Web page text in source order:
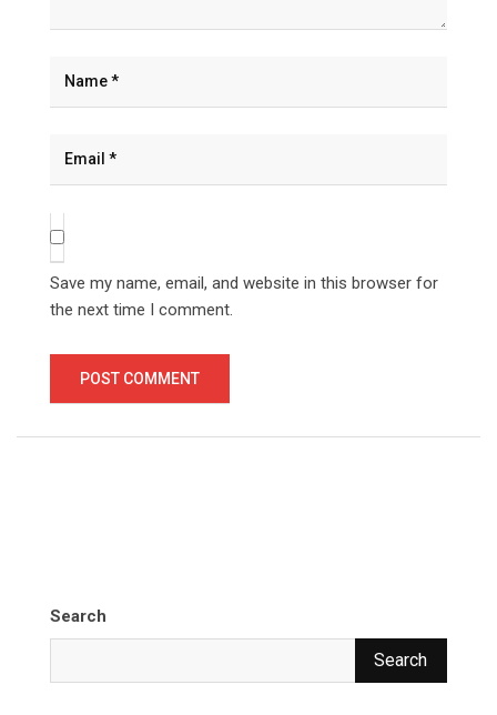
Save my name, email, and website in this browser for
the next time I comment.
Search
Search